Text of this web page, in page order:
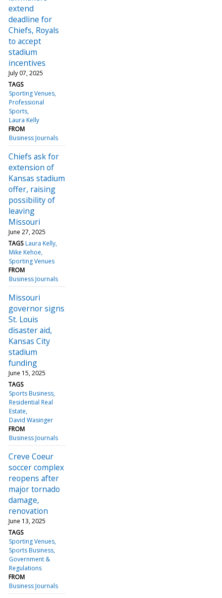
extend
deadline for
Chiefs, Royals
to accept
stadium
incentives
July 07, 2025
TAGS
Sporting Venues
Professional
Sports
Laura Kelly
FROM
Business Journals
Chiefs ask for
extension of
Kansas stadium
offer, raising
possibility of
leaving
Missouri
June 27, 2025
TAGS Laura Kelly
Mike Kehoe
Sporting Venues
FROM
Business Journals
Missouri
governor signs
St. Louis
disaster aid,
Kansas City
stadium
funding
June 15, 2025
TAGS
Sports Business
Residential Real
Estate
David Wasinger
FROM
Business Journals
Creve Coeur
soccer complex
reopens after
major tornado
damage,
renovation
June 13, 2025
TAGS
Sporting Venues
Sports Business
Government &
Regulations
FROM
Business Journals